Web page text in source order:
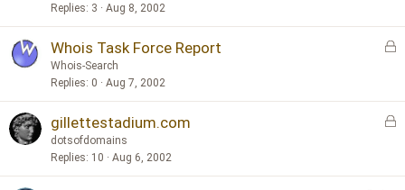
k
e
Replies 3 Aug 8, 2002
L
k
e
Whois Task Force Report
Whois-Search
Replies 0 Aug 7, 2002
L
k
gillettestadium.com
dotsofdomains
Replies 10 Aug 6, 2002